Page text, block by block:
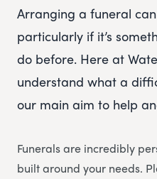
Arranging a funeral
particularly if it’s
do before. Here at
understand what a
our main aim to help
Funerals are incredibly
built around your needs.